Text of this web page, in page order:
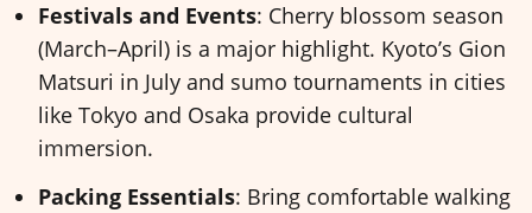
Festivals and Events: Cherry blossom season
(March–April) is a major highlight. Kyoto’s Gion
Matsuri in July and sumo tournaments in cities
like Tokyo and Osaka provide cultural
immersion.
Packing Essentials: Bring comfortable walking